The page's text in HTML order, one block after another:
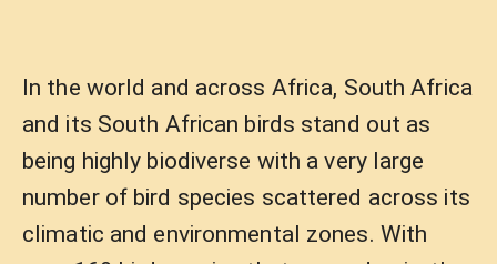
In the world and across Africa, South Africa
and its South African birds stand out as
being highly biodiverse with a very large
number of bird species scattered across its
climatic and environmental zones. With